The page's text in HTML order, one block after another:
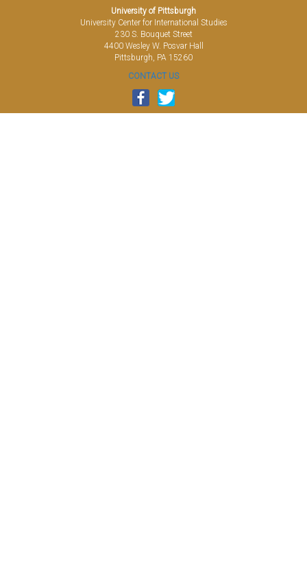
University of Pittsburgh
University Center for International Studies
230 S. Bouquet Street
4400 Wesley W. Posvar Hall
Pittsburgh, PA 15260
CONTACT US